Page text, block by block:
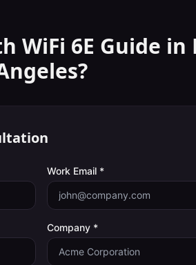
WiFi 6E Guide in
?
Work Email *
Company *